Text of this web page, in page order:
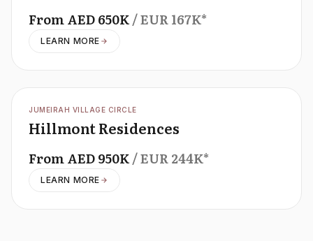
FromAED650K/ EUR167K*
LEARN MORE
OFFPLAN
JUMEIRAH VILLAGE CIRCLE
Hillmont Residences
FromAED950K/ EUR244K*
LEARN MORE